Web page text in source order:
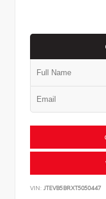
VIN: JTEVB5BRXT5050447